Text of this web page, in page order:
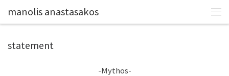
manolis anastasakos
statement
-Mythos-